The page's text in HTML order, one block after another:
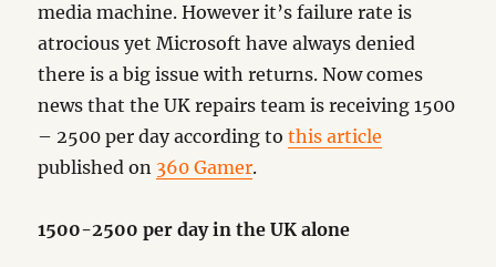
media machine. However it’s failure rate is
atrocious yet Microsoft have always denied
there is a big issue with returns. Now comes
news that the UK repairs team is receiving 1500
– 2500 per day according tothis article
published on 360 Gamer.
1500-2500 per day in the UK alone